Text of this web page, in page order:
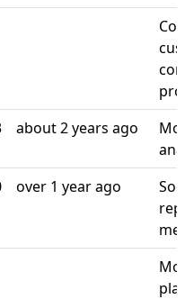
about 2 years ago
over 1 year ago